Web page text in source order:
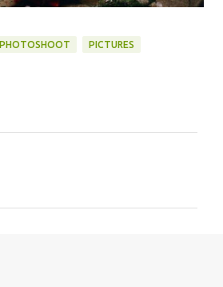
PHOTOSHOOT PICTURES